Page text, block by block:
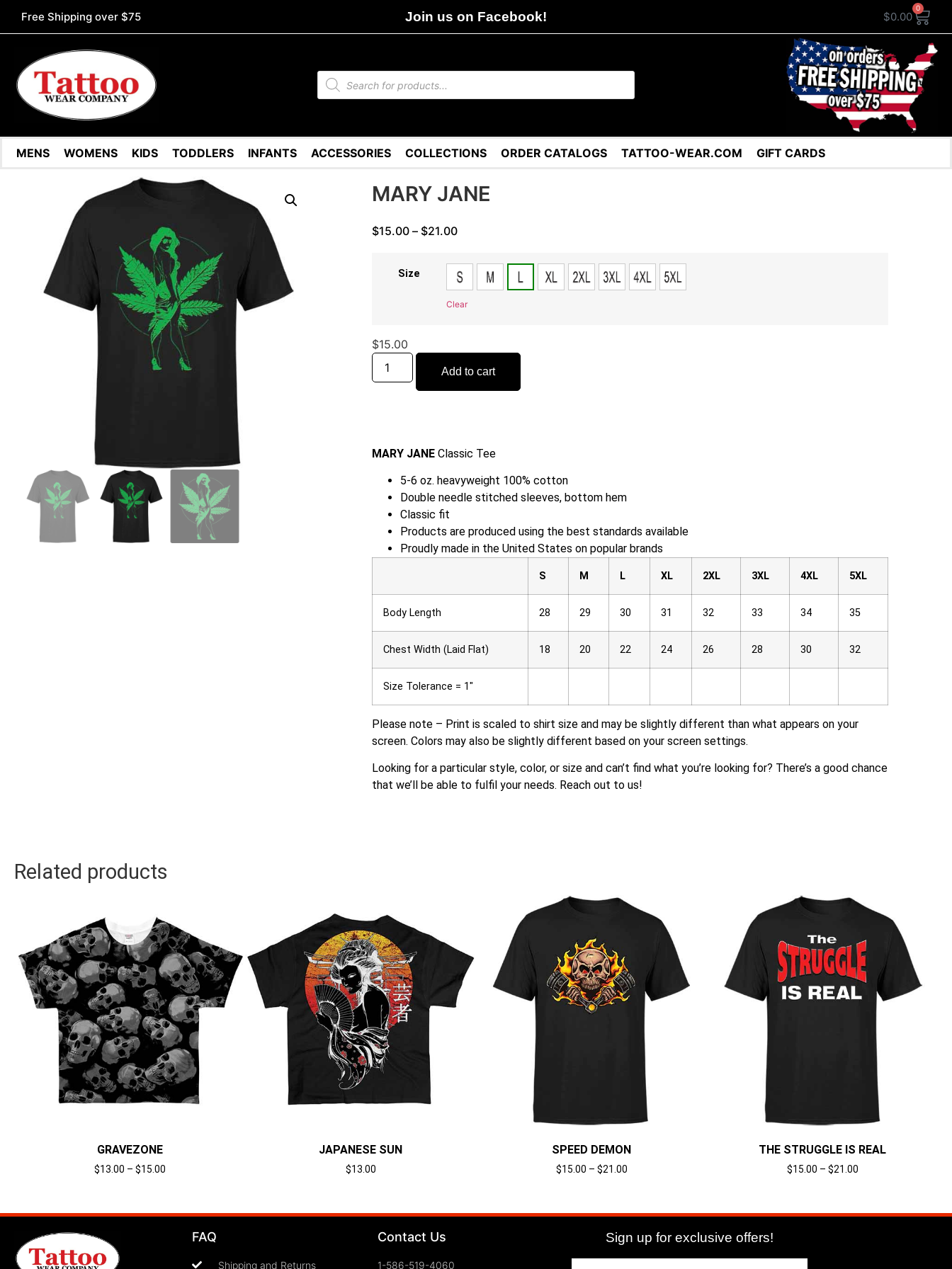
Free Shipping over $75 Join us on Facebook! $0.00
0
MENS WOMENS KIDS TODDLERS INFANTS ACCESSORIES COLLECTIONS ORDER CATALOGS TATTOO-WEAR.COM GIFT CARDS
MARY JANE
$15.00 – $21.00
Size
Clear
$15.00
Add to cart
MARY JANE Classic Tee
5-6 oz. heavyweight 100% cotton
Double needle stitched sleeves, bottom hem
Classic fit
Products are produced using the best standards available
Proudly made in the United States on popular brands
S M L XL 2XL 3XL 4XL 5XL
Body Length 28 29 30 31 32 33 34 35
Chest Width (Laid Flat) 18 20 22 24 26 28 30 32
Size Tolerance = 1″
Please note – Print is scaled to shirt size and may be slightly different than what appears on your
screen. Colors may also be slightly different based on your screen settings.
Looking for a particular style, color, or size and can’t find what you’re looking for? There’s a good chance
that we’ll be able to fulfil your needs. Reach out to us!
Related products
GRAVEZONE
$13.00 – $15.00
JAPANESE SUN
$13.00
SPEED DEMON
$15.00 – $21.00
THE STRUGGLE IS REAL
$15.00 – $21.00
FAQ
Shipping and Returns
Contact Us
1-586-519-4060
Sign up for exclusive offers!